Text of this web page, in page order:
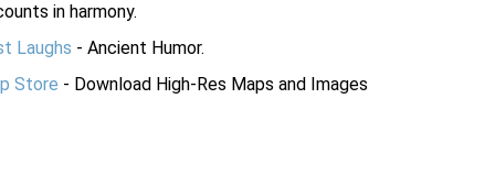
in harmony.
Laughs - Ancient Humor.
Store - Download High-Res Maps and Images